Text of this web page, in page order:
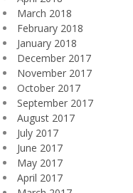
March 2018
February 2018
January 2018
December 2017
November 2017
October 2017
September 2017
August 2017
July 2017
June 2017
May 2017
April 2017